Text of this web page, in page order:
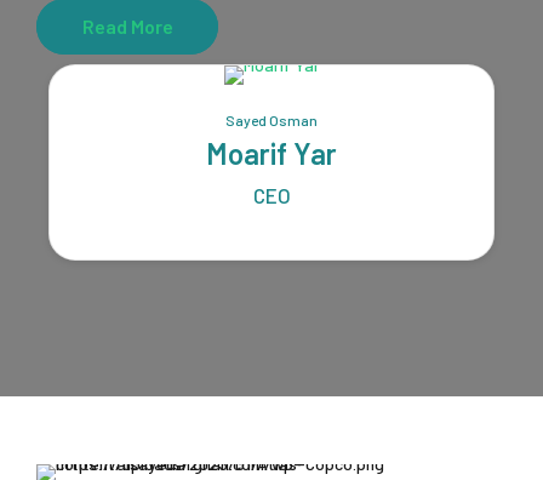
Read More
Sayed Osman
Moarif Yar
CEO